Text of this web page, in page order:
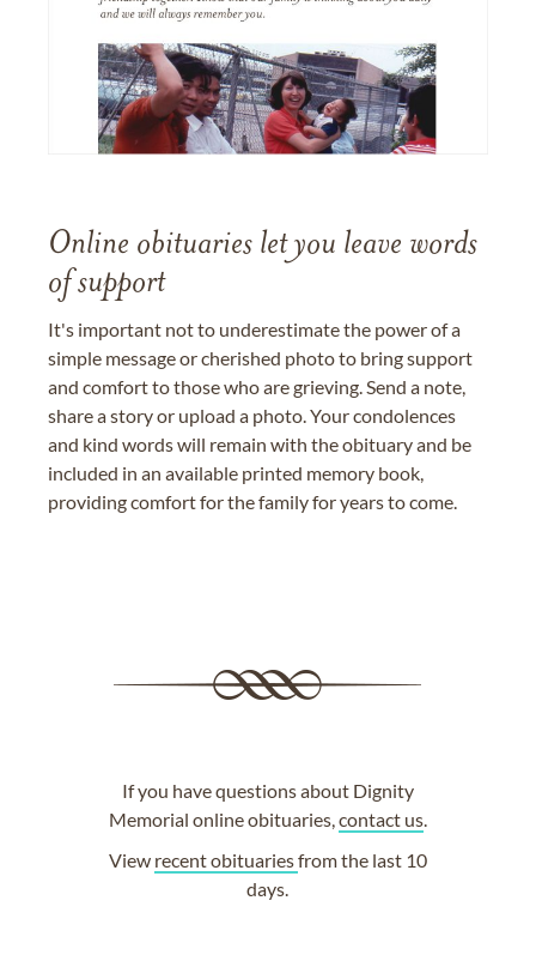
Online obituaries let you leave words
of support
It's important not to underestimate the power of a
simple message or cherished photo to bring support
and comfort to those who are grieving. Send a note,
share a story or upload a photo. Your condolences
and kind words will remain with the obituary and be
included in an available printed memory book,
providing comfort for the family for years to come.
If you have questions about Dignity
Memorial online obituaries,contact us.
View recent obituariesfrom the last 10
days.